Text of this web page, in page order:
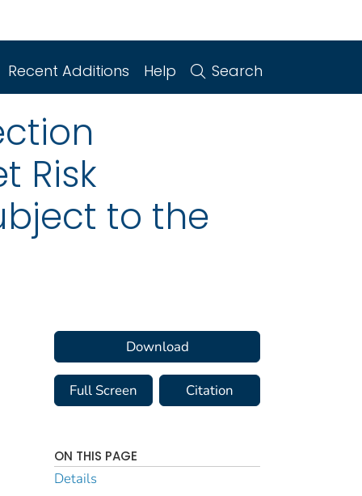
Recent Additions Help Search
Risk
to the
Download
Full Screen Citation
ON THIS PAGE
Details